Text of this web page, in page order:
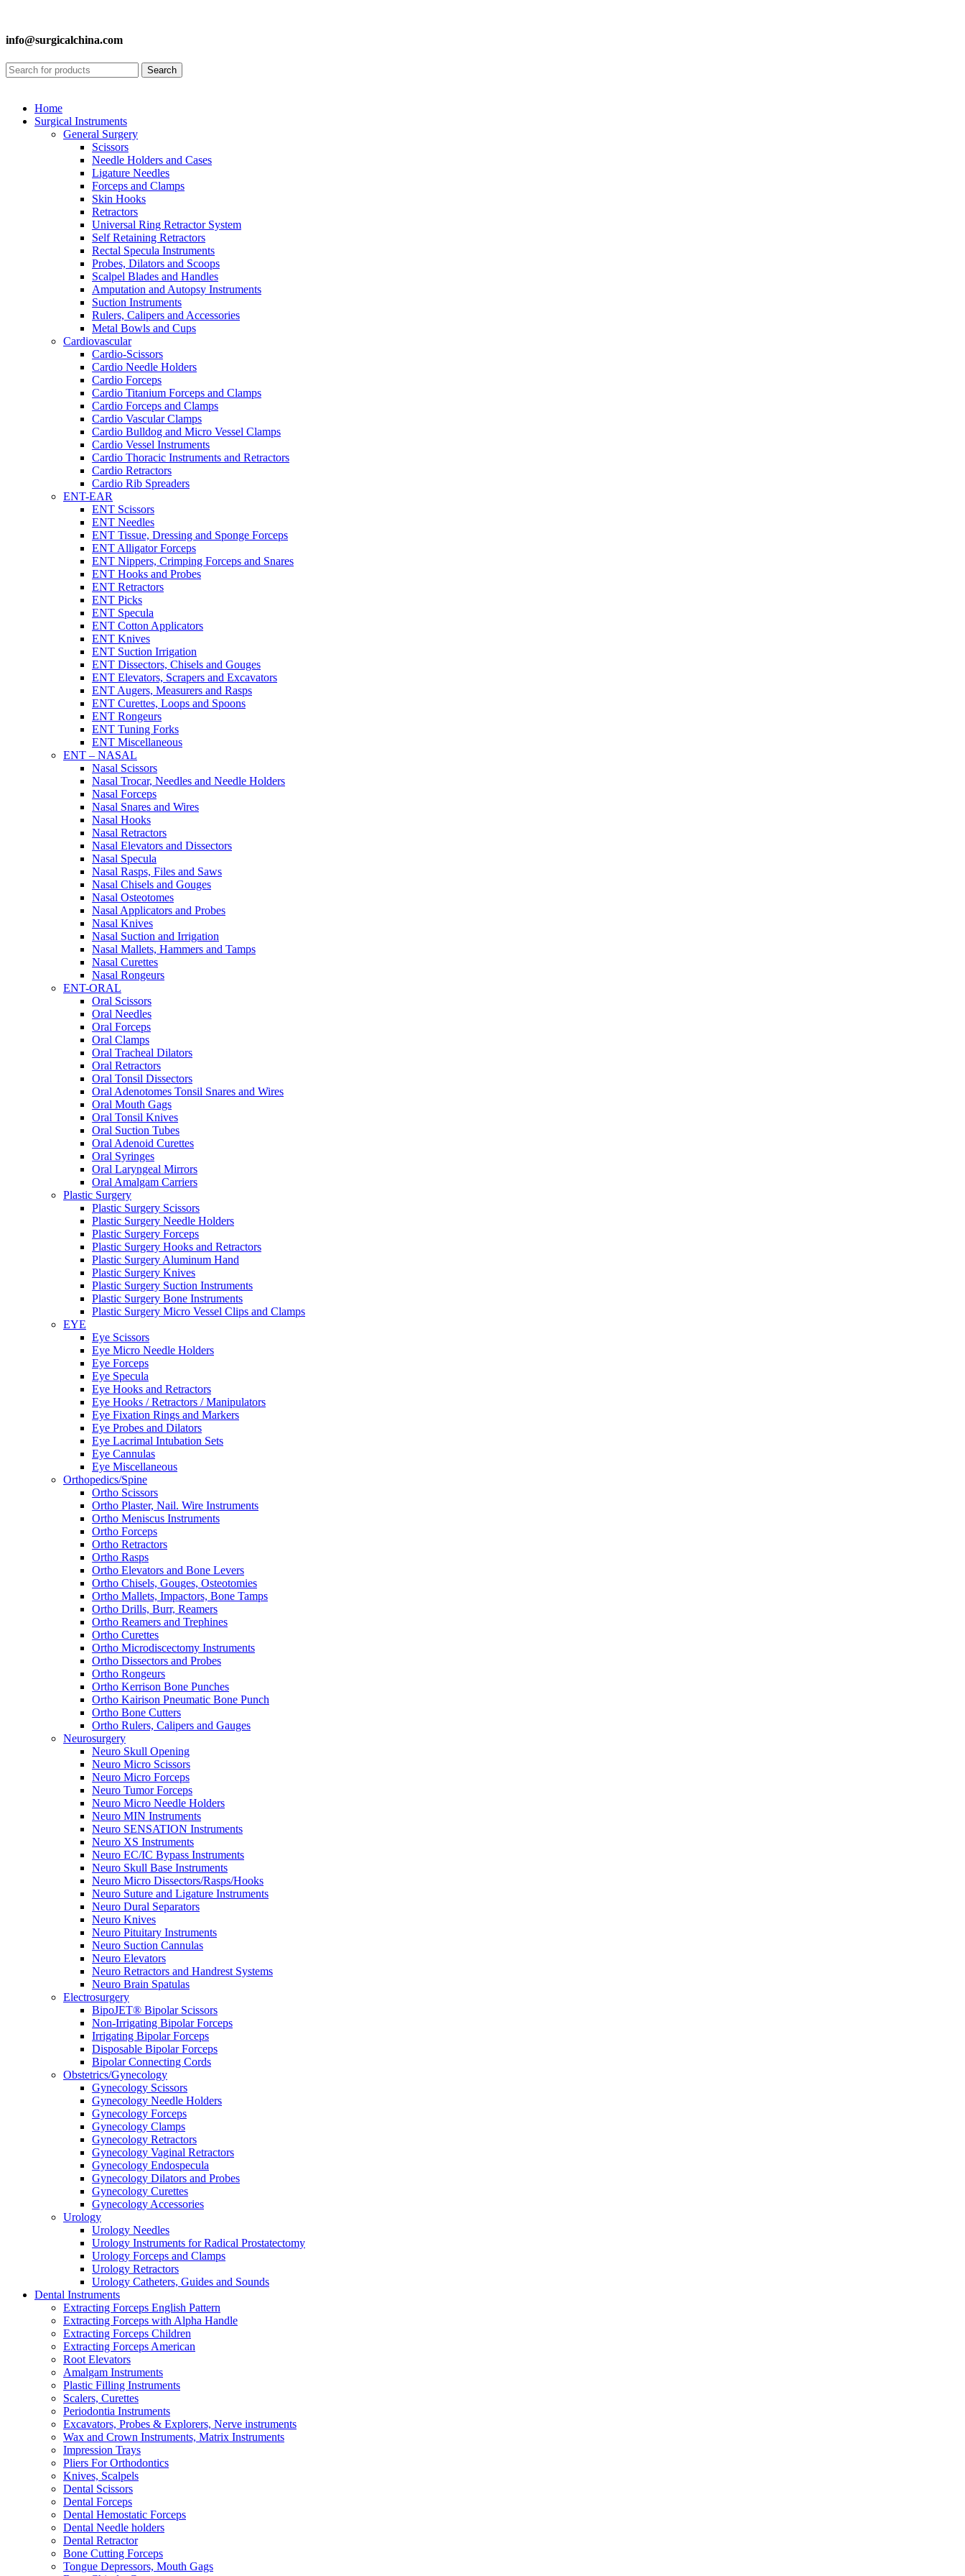
info@surgicalchina.com
Search
Home
Surgical Instruments
General Surgery
Scissors
Needle Holders and Cases
Ligature Needles
Forceps and Clamps
Skin Hooks
Retractors
Universal Ring Retractor System
Self Retaining Retractors
Rectal Specula Instruments
Probes, Dilators and Scoops
Scalpel Blades and Handles
Amputation and Autopsy Instruments
Suction Instruments
Rulers, Calipers and Accessories
Metal Bowls and Cups
Cardiovascular
Cardio-Scissors
Cardio Needle Holders
Cardio Forceps
Cardio Titanium Forceps and Clamps
Cardio Forceps and Clamps
Cardio Vascular Clamps
Cardio Bulldog and Micro Vessel Clamps
Cardio Vessel Instruments
Cardio Thoracic Instruments and Retractors
Cardio Retractors
Cardio Rib Spreaders
ENT-EAR
ENT Scissors
ENT Needles
ENT Tissue, Dressing and Sponge Forceps
ENT Alligator Forceps
ENT Nippers, Crimping Forceps and Snares
ENT Hooks and Probes
ENT Retractors
ENT Picks
ENT Specula
ENT Cotton Applicators
ENT Knives
ENT Suction Irrigation
ENT Dissectors, Chisels and Gouges
ENT Elevators, Scrapers and Excavators
ENT Augers, Measurers and Rasps
ENT Curettes, Loops and Spoons
ENT Rongeurs
ENT Tuning Forks
ENT Miscellaneous
ENT – NASAL
Nasal Scissors
Nasal Trocar, Needles and Needle Holders
Nasal Forceps
Nasal Snares and Wires
Nasal Hooks
Nasal Retractors
Nasal Elevators and Dissectors
Nasal Specula
Nasal Rasps, Files and Saws
Nasal Chisels and Gouges
Nasal Osteotomes
Nasal Applicators and Probes
Nasal Knives
Nasal Suction and Irrigation
Nasal Mallets, Hammers and Tamps
Nasal Curettes
Nasal Rongeurs
ENT-ORAL
Oral Scissors
Oral Needles
Oral Forceps
Oral Clamps
Oral Tracheal Dilators
Oral Retractors
Oral Tonsil Dissectors
Oral Adenotomes Tonsil Snares and Wires
Oral Mouth Gags
Oral Tonsil Knives
Oral Suction Tubes
Oral Adenoid Curettes
Oral Syringes
Oral Laryngeal Mirrors
Oral Amalgam Carriers
Plastic Surgery
Plastic Surgery Scissors
Plastic Surgery Needle Holders
Plastic Surgery Forceps
Plastic Surgery Hooks and Retractors
Plastic Surgery Aluminum Hand
Plastic Surgery Knives
Plastic Surgery Suction Instruments
Plastic Surgery Bone Instruments
Plastic Surgery Micro Vessel Clips and Clamps
EYE
Eye Scissors
Eye Micro Needle Holders
Eye Forceps
Eye Specula
Eye Hooks and Retractors
Eye Hooks / Retractors / Manipulators
Eye Fixation Rings and Markers
Eye Probes and Dilators
Eye Lacrimal Intubation Sets
Eye Cannulas
Eye Miscellaneous
Orthopedics/Spine
Ortho Scissors
Ortho Plaster, Nail. Wire Instruments
Ortho Meniscus Instruments
Ortho Forceps
Ortho Retractors
Ortho Rasps
Ortho Elevators and Bone Levers
Ortho Chisels, Gouges, Osteotomies
Ortho Mallets, Impactors, Bone Tamps
Ortho Drills, Burr, Reamers
Ortho Reamers and Trephines
Ortho Curettes
Ortho Microdiscectomy Instruments
Ortho Dissectors and Probes
Ortho Rongeurs
Ortho Kerrison Bone Punches
Ortho Kairison Pneumatic Bone Punch
Ortho Bone Cutters
Ortho Rulers, Calipers and Gauges
Neurosurgery
Neuro Skull Opening
Neuro Micro Scissors
Neuro Micro Forceps
Neuro Tumor Forceps
Neuro Micro Needle Holders
Neuro MIN Instruments
Neuro SENSATION Instruments
Neuro XS Instruments
Neuro EC/IC Bypass Instruments
Neuro Skull Base Instruments
Neuro Micro Dissectors/Rasps/Hooks
Neuro Suture and Ligature Instruments
Neuro Dural Separators
Neuro Knives
Neuro Pituitary Instruments
Neuro Suction Cannulas
Neuro Elevators
Neuro Retractors and Handrest Systems
Neuro Brain Spatulas
Electrosurgery
BipoJET® Bipolar Scissors
Non-Irrigating Bipolar Forceps
Irrigating Bipolar Forceps
Disposable Bipolar Forceps
Bipolar Connecting Cords
Obstetrics/Gynecology
Gynecology Scissors
Gynecology Needle Holders
Gynecology Forceps
Gynecology Clamps
Gynecology Retractors
Gynecology Vaginal Retractors
Gynecology Endospecula
Gynecology Dilators and Probes
Gynecology Curettes
Gynecology Accessories
Urology
Urology Needles
Urology Instruments for Radical Prostatectomy
Urology Forceps and Clamps
Urology Retractors
Urology Catheters, Guides and Sounds
Dental Instruments
Extracting Forceps English Pattern
Extracting Forceps with Alpha Handle
Extracting Forceps Children
Extracting Forceps American
Root Elevators
Amalgam Instruments
Plastic Filling Instruments
Scalers, Curettes
Periodontia Instruments
Excavators, Probes & Explorers, Nerve instruments
Wax and Crown Instruments, Matrix Instruments
Impression Trays
Pliers For Orthodontics
Knives, Scalpels
Dental Scissors
Dental Forceps
Dental Hemostatic Forceps
Dental Needle holders
Dental Retractor
Bone Cutting Forceps
Tongue Depressors, Mouth Gags